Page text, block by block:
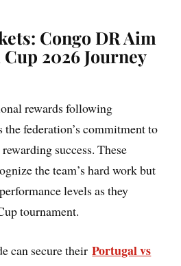
Congo DR Aim
2026 Journey
rewards following
federation’s commitment to
success. These
the team’s hard work but
levels as they
tournament.
can secure theirPortugal vs